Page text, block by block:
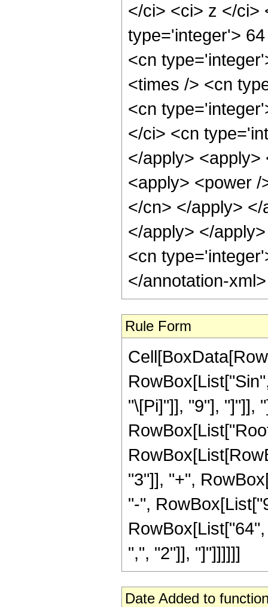
</ci> <ci> z </ci>
type='integer'>
<cn
<times /> <cn
<cn
</ci> <cn
</apply>
<apply> <power
</cn> </apply>
</apply> </
<cn
</annotation-
Rule Form
"\[Pi]"]], "9"], "]"]],
"3"]], "+",
"-",
",", "2"]], "]"]]]]]]
Date Added to